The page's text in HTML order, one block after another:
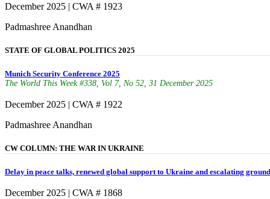
December 2025 | CWA # 1923
Padmashree Anandhan
STATE OF GLOBAL POLITICS 2025
Munich Security Conference 2025
The World This Week #338, Vol 7, No 52, 31 December 2025
December 2025 | CWA # 1922
Padmashree Anandhan
CW COLUMN: THE WAR IN UKRAINE
Delay in peace talks, renewed global support to Ukraine and escalating
December 2025 | CWA # 1868